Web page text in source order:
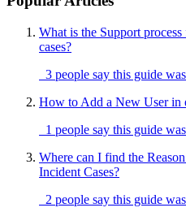
What is the Support
cases?
3 people say this guide
How to Add a New User in
1 people say this guide
Where can I find the
Incident Cases?
2 people say this guide